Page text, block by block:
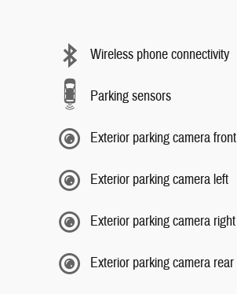
Wireless phone connectivity
Parking sensors
Exterior parking camera front
Exterior parking camera left
Exterior parking camera right
Exterior parking camera rear